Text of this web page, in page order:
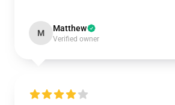
M Matthew
Verified owner